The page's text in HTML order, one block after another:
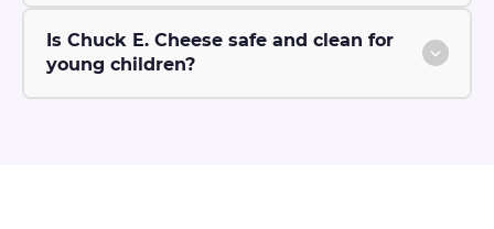
Is Chuck E. Cheese safe and clean for
young children?